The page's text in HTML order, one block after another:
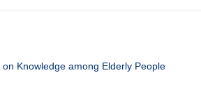
Knowledge among Elderly People